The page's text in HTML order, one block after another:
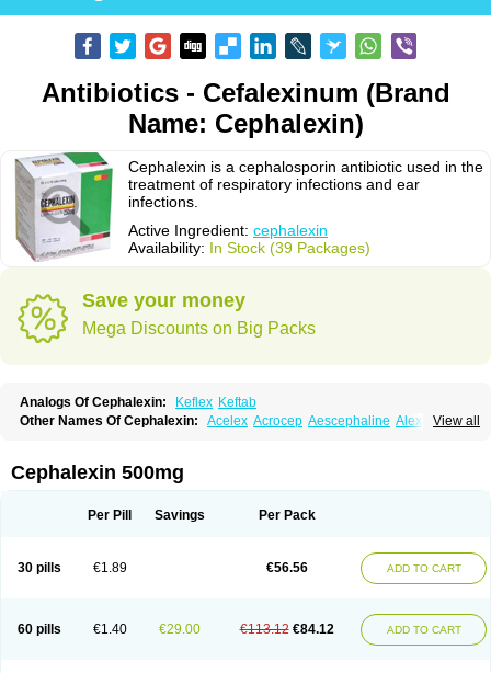
Antibiotics - Cefalexinum (Brand
Name: Cephalexin)
Cephalexin is a cephalosporin antibiotic used in the
treatment of respiratory infections and ear
infections.
Active Ingredient: cephalexin
Availability: In Stock (39 Packages)
Save your money
Mega Discounts on Big Packs
Analogs Of Cephalexin: Keflex Keftab
View all
Other Names Of Cephalexin: Acelex Acrocep Aescephaline Alexcef
Cefakem Cefal Cefaleksin
Cefalexim Cefalexin Cefalexina
Cefavex Cefax Cefaxine Cefaxon Cefazid
Cephalex-ct
Cephalobene Cephanmycin Cephaxin Cephorum
Ceporexin
Ceporin Cilex Civalex Colaxin Céfacet
Kefamast
Kefavet Kefexin Keflaxina Keflin Kefloridina forte
Kefvet
Lafarin Larixin Lars Lexin Lexincef Lexum Lorbicefax Lucef
Cephalexin 500mg
Per Pill Savings Per Pack
30 pills €1.89 €56.56 ADD TO CART
60 pills €1.40 €29.00 €113.12 €84.12 ADD TO CART